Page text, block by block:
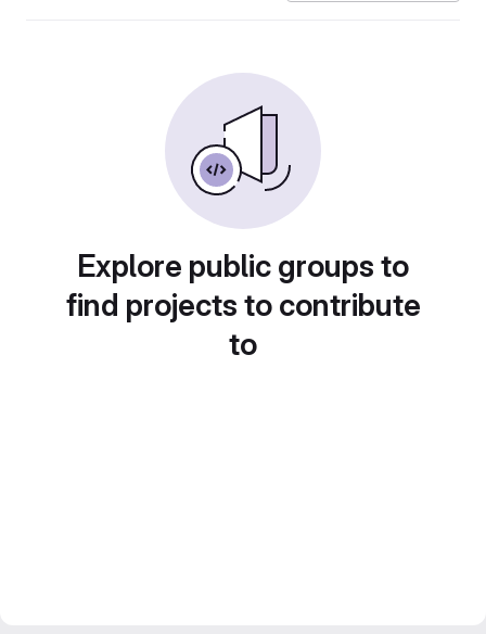
Explore public groups to
find projects to contribute
to